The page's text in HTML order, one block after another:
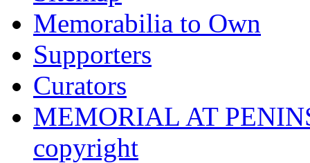
Memorabilia to Own
Supporters
Curators
MEMORIAL AT
copyright